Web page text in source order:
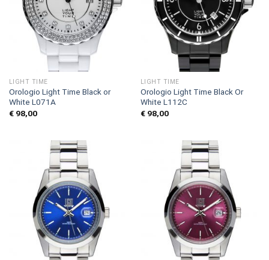
LIGHT TIME
Orologio Light Time Black or
White L071A
€98,00
LIGHT TIME
Orologio Light Time Black Or
White L112C
€98,00